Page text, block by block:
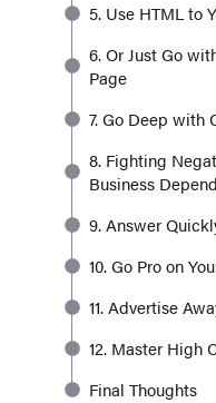
5. Use HTML to
6. Or Just Go
Page
7. Go Deep with
8. Fighting
Business
9. Answer
10. Go Pro on
11. Advertise
12. Master High
Final Thoughts